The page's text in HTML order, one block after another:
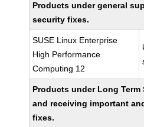
Products under general
security fixes.
SUSE Linux Enterprise
High Performance
Computing 12
Products under Long
and receiving important
fixes.